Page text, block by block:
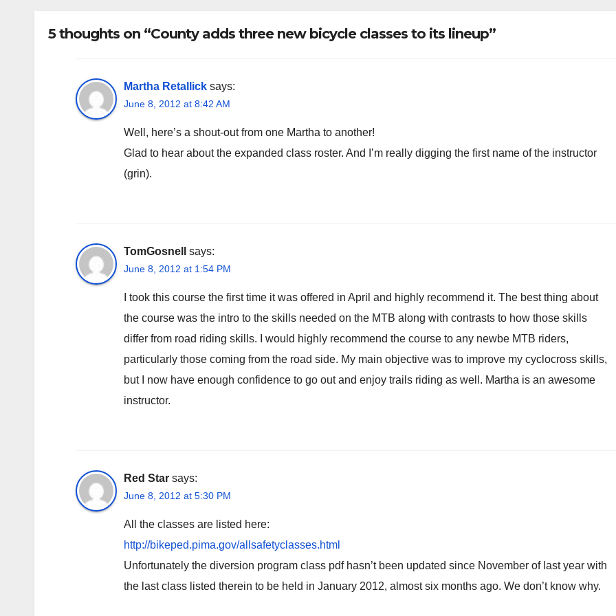
5 thoughts on “County adds three new bicycle classes to its lineup”
Martha Retallick says:
June 8, 2012 at 8:42 AM
Well, here’s a shout-out from one Martha to another!
Glad to hear about the expanded class roster. And I’m really digging the first name of the instructor
(grin).
TomGosnell says:
June 8, 2012 at 1:54 PM
I took this course the first time it was offered in April and highly recommend it. The best thing about
the course was the intro to the skills needed on the MTB along with contrasts to how those skills
differ from road riding skills. I would highly recommend the course to any newbe MTB riders,
particularly those coming from the road side. My main objective was to improve my cyclocross skills,
but I now have enough confidence to go out and enjoy trails riding as well. Martha is an awesome
instructor.
Red Star says:
June 8, 2012 at 5:30 PM
All the classes are listed here:
http://bikeped.pima.gov/allsafetyclasses.html
Unfortunately the diversion program class pdf hasn’t been updated since November of last year with
the last class listed therein to be held in January 2012, almost six months ago. We don’t know why.